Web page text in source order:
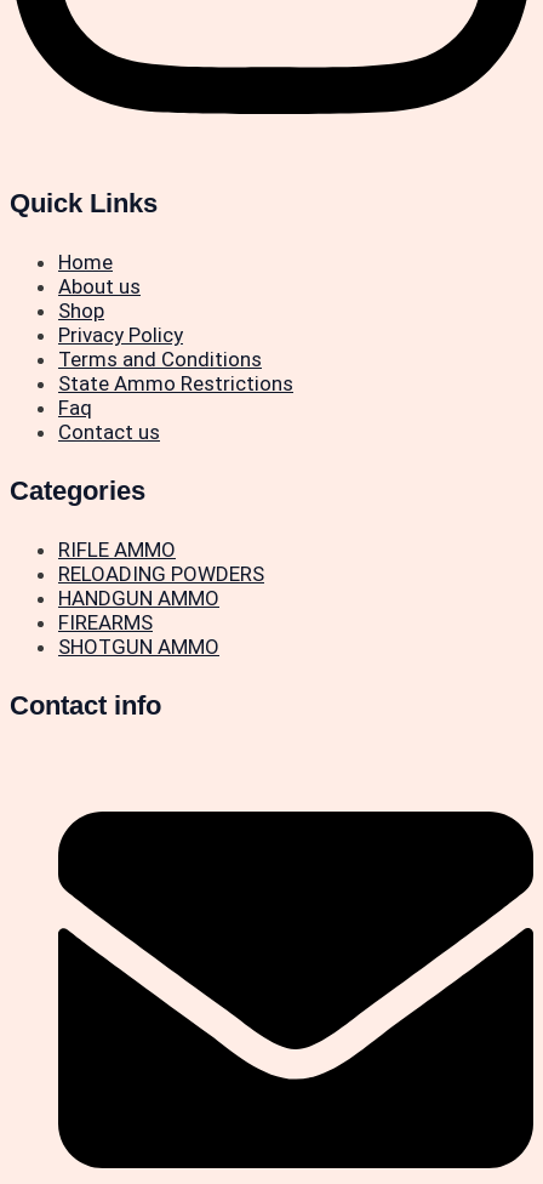
Quick Links
Home
About us
Shop
Privacy Policy
Terms and Conditions
State Ammo Restrictions
Faq
Contact us
Categories
RIFLE AMMO
RELOADING POWDERS
HANDGUN AMMO
FIREARMS
SHOTGUN AMMO
Contact info